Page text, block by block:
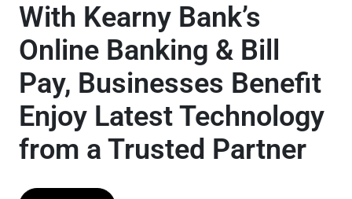
With Kearny Bank’s
Online Banking & Bill
Pay, Businesses Benefit
Enjoy Latest Technology
from a Trusted Partner